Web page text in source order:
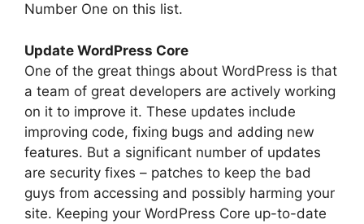
Number One on this list.
Update WordPress Core
One of the great things about WordPress is that
a team of great developers are actively working
on it to improve it. These updates include
improving code, fixing bugs and adding new
features. But a significant number of updates
are security fixes – patches to keep the bad
guys from accessing and possibly harming your
site. Keeping your WordPress Core up-to-date